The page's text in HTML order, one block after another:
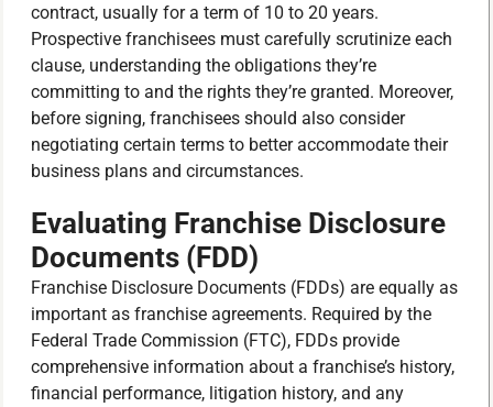
contract, usually for a term of 10 to 20 years.
Prospective franchisees must carefully scrutinize each
clause, understanding the obligations they’re
committing to and the rights they’re granted. Moreover,
before signing, franchisees should also consider
negotiating certain terms to better accommodate their
business plans and circumstances.
Evaluating Franchise Disclosure
Documents (FDD)
Franchise Disclosure Documents (FDDs) are equally as
important as franchise agreements. Required by the
Federal Trade Commission (FTC), FDDs provide
comprehensive information about a franchise’s history,
financial performance, litigation history, and any